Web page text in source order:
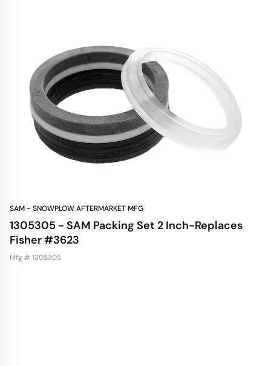
SAM - SNOWPLOW AFTERMARKET MFG
1305305 - SAM Packing Set 2 Inch-Replaces
Fisher #3623
Mfg # 1305305